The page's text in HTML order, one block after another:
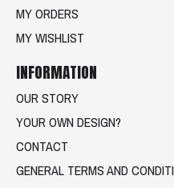
MY ORDERS
MY WISHLIST
INFORMATION
OUR STORY
YOUR OWN DESIGN?
CONTACT
GENERAL TERMS AND